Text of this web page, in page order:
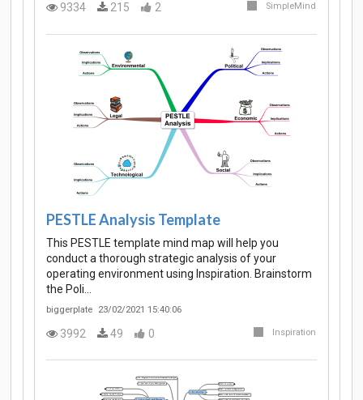
9334 215 2 SimpleMind
PESTLE Analysis Template
This PESTLE template mind map will help you
conduct a thorough strategic analysis of your
operating environment using Inspiration. Brainstorm
the Poli…
biggerplate 23/02/2021 15:40:06
3992 49 0 Inspiration